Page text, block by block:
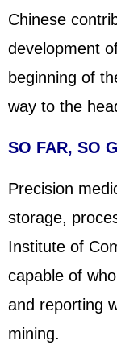
Chinese
development
beginning of
way to the
SO FAR, SO
Precision
storage,
Institute of
capable of
and reporting
mining.